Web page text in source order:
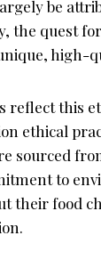
be
the quest
high-
reflect this
ethical
sourced
to
their food